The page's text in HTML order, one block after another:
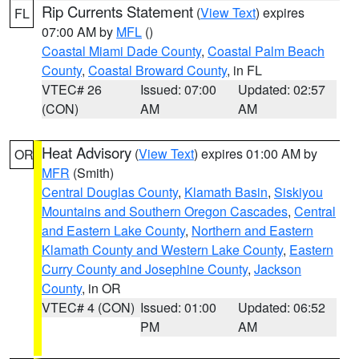
FL Rip Currents Statement (View Text) expires
07:00 AM by MFL ()
Coastal Miami Dade County, Coastal Palm Beach
County, Coastal Broward County, in FL
VTEC# 26
(CON)
Issued: 07:00
AM
Updated: 02:57
AM
OR Heat Advisory (View Text) expires 01:00 AM by
MFR (Smith)
Central Douglas County, Klamath Basin, Siskiyou
Mountains and Southern Oregon Cascades, Central
and Eastern Lake County, Northern and Eastern
Klamath County and Western Lake County, Eastern
Curry County and Josephine County, Jackson
County, in OR
VTEC# 4 (CON) Issued: 01:00
PM
Updated: 06:52
AM